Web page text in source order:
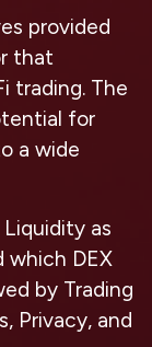
provided
that
trading. The
for
a wide
Liquidity as
DEX
by Trading
Privacy, and